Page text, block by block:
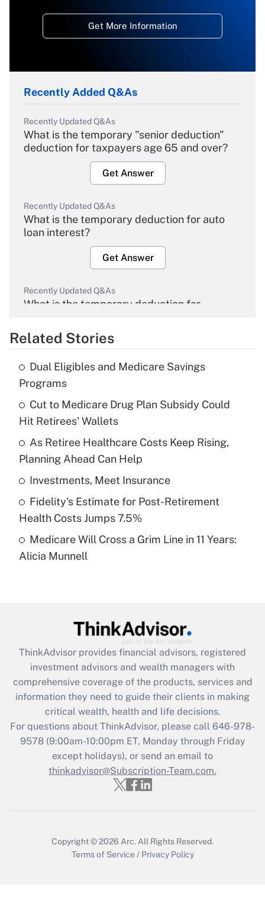
Get More Information
Recently Added Q&As
Recently Updated Q&As
What is the temporary "senior deduction"
deduction for taxpayers age 65 and over?
Get Answer
Recently Updated Q&As
What is the temporary deduction for auto
loan interest?
Get Answer
Recently Updated Q&As
What is the temporary deduction for
Get Answer
Recently Updated Q&As
What is the temporary deduction for tip
income?
Get Answer
Recently Updated Q&As
What is a high deductible health plan for
purposes of an HSA?
Get Answer
Recently Updated Q&As
Are remote workers eligible for leave
What is the CARES Act employee
retention tax credit that was available
during 2020 and 2021?
Get Answer
Recently Updated Q&As
Who must file a return?
Get Answer
Related Stories
Dual Eligibles and Medicare Savings
Programs
Cut to Medicare Drug Plan Subsidy Could
Hit Retirees' Wallets
As Retiree Healthcare Costs Keep Rising,
Planning Ahead Can Help
Investments, Meet Insurance
Fidelity's Estimate for Post-Retirement
Health Costs Jumps 7.5%
Medicare Will Cross a Grim Line in 11 Years:
Alicia Munnell
ThinkAdvisor provides financial advisors, registered
investment advisors and wealth managers with
comprehensive coverage of the products, services and
information they need to guide their clients in making
critical wealth, health and life decisions.
For questions about ThinkAdvisor, please call 646-978-
9578(9:00am-10:00pm ET, Monday through Friday
except holidays), or send an email to
thinkadvisor@Subscription-Team.com.
Copyright © 2026 Arc. All Rights Reserved.
Terms of Service / Privacy Policy